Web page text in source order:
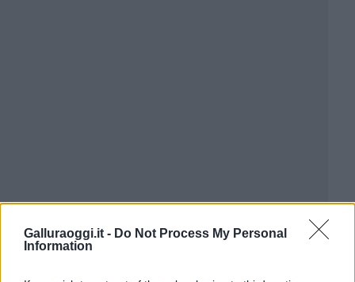
Galluraoggi.it - Do Not Process My Personal
Information